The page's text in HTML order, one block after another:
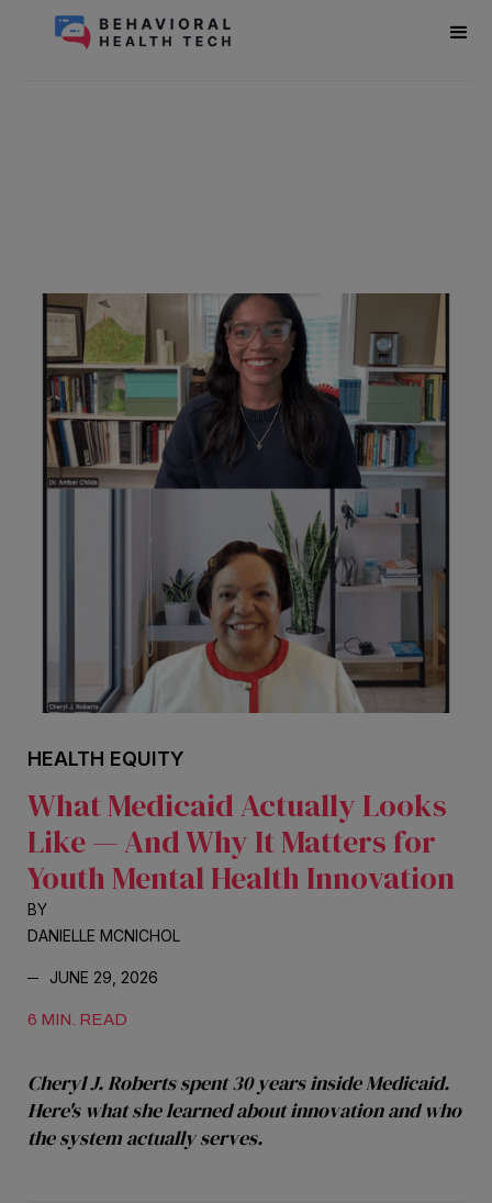
HEALTH EQUITY
What Medicaid Actually Looks
Like — And Why It Matters for
Youth Mental Health Innovation
BY
DANIELLE MCNICHOL
JUNE 29, 2026
6 MIN. READ
Cheryl J. Roberts spent 30 years inside Medicaid.
Here's what she learned about innovation and who
the system actually serves.